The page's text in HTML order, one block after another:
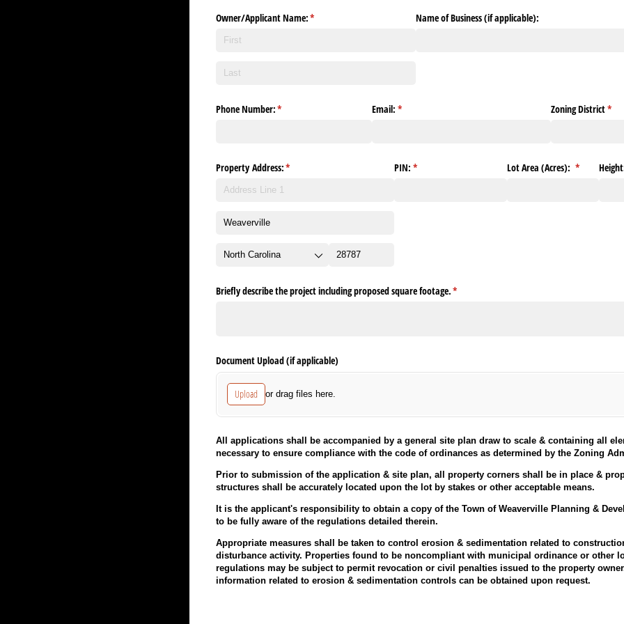
Owner/​Applicant Name:*
(required) Name of Business (if applicable):
Phone Number:*
(required) Email: *
(required) Zoning District*
Property Address:*
(required) PIN: *
(required) Lot Area (Acres): *
(required)
Briefly describe the project including proposed square footage.*
(required)
Document Upload (if applicable)
Upload or drag files here.
All applications shall be accompanied by a general site plan draw to scale & containing all
necessary to ensure compliance with the code of ordinances as determined by the Zoning
Prior to submission of the application & site plan, all property corners shall be in place &
structures shall be accurately located upon the lot by stakes or other acceptable means.
It is the applicant's responsibility to obtain a copy of the Town of Weaverville Planning &
to be fully aware of the regulations detailed therein.
Appropriate measures shall be taken to control erosion & sedimentation related to
disturbance activity. Properties found to be noncompliant with municipal ordinance or other
regulations may be subject to permit revocation or civil penalties issued to the property
information related to erosion & sedimentation controls can be obtained upon request.